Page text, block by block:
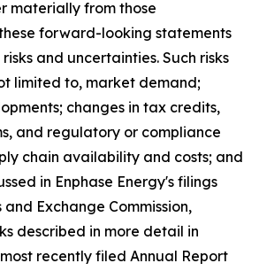
materially from those
forward-looking statements
and uncertainties. Such risks
limited to, market demand;
changes in tax credits,
and regulatory or compliance
chain availability and costs; and
in Enphase Energy's filings
Exchange Commission,
described in more detail in
recently filed Annual Report